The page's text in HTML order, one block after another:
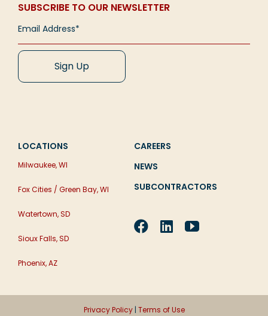
SUBSCRIBE TO OUR NEWSLETTER
LOCATIONS
Milwaukee, WI
Fox Cities / Green Bay, WI
Watertown, SD
Sioux Falls, SD
Phoenix, AZ
CAREERS
NEWS
SUBCONTRACTORS
Privacy Policy| Terms of Use